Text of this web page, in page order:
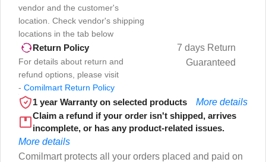
vendor and the customer's
location. Check vendor's shipping
locations in the tab below
Return Policy
For details about return and
refund options, please visit
- Comilmart Return Policy
7 days Return
Guaranteed
1 year Warranty on selected products
More details
Claim a refund if your order isn't shipped, arrives
incomplete, or has any product-related issues.
More details
Comilmart protects all your orders placed and paid on